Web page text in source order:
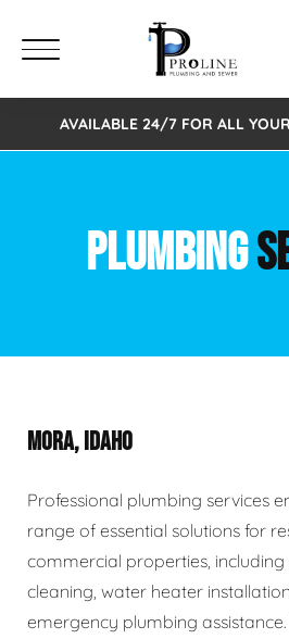
AVAILABLE 24/7 FOR ALL
PLUMBING
MORA, IDAHO
Professional plumbing services
range of essential solutions for
commercial properties,
cleaning, water heater
emergency plumbing